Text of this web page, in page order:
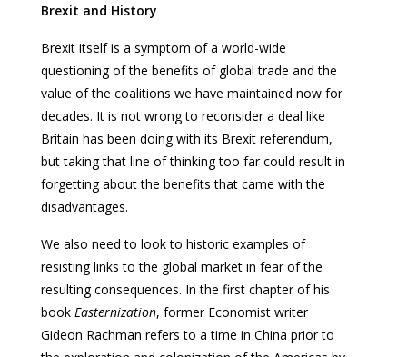
Brexit and History
Brexit itself is a symptom of a world-wide
questioning of the benefits of global trade and the
value of the coalitions we have maintained now for
decades. It is not wrong to reconsider a deal like
Britain has been doing with its Brexit referendum,
but taking that line of thinking too far could result in
forgetting about the benefits that came with the
disadvantages.
We also need to look to historic examples of
resisting links to the global market in fear of the
resulting consequences. In the first chapter of his
book Easternization, former Economist writer
Gideon Rachman refers to a time in China prior to